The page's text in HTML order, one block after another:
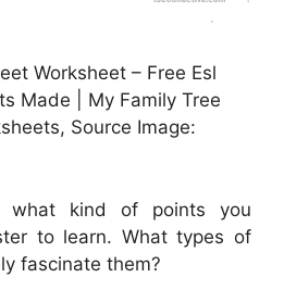
Worksheet – Free Esl
Made | My Family Tree
Source Image:
what kind of points you
to learn. What types of
fascinate them?